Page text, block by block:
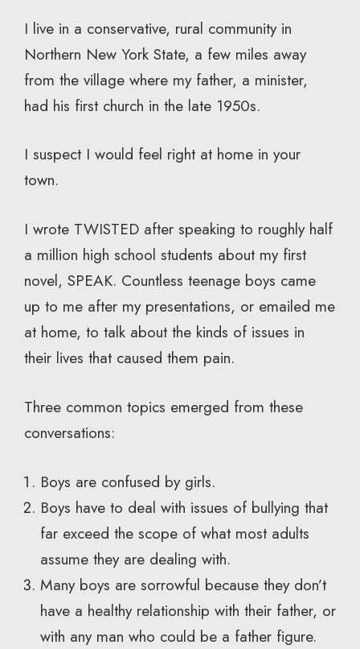
I live in a conservative, rural community in
Northern New York State, a few miles away
from the village where my father, a minister,
had his first church in the late 1950s.
I suspect I would feel right at home in your
town.
I wrote TWISTED after speaking to roughly half
a million high school students about my first
novel, SPEAK. Countless teenage boys came
up to me after my presentations, or emailed me
at home, to talk about the kinds of issues in
their lives that caused them pain.
Three common topics emerged from these
conversations:
Boys are confused by girls.
Boys have to deal with issues of bullying that
far exceed the scope of what most adults
assume they are dealing with.
Many boys are sorrowful because they don’t
have a healthy relationship with their father, or
with any man who could be a father figure.